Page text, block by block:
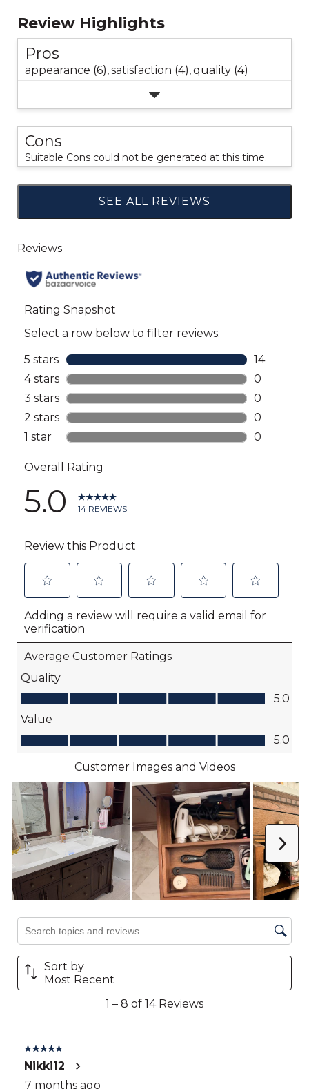
Review Highlights
Pros
appearance (6),satisfaction (4),quality (4)
Cons
Suitable Cons could not be generated at this time.
SEE ALL REVIEWS
Click
to